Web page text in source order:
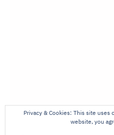
Privacy & Cookies: This site
website, you